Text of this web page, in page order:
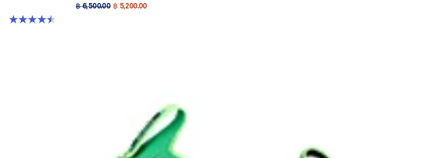
฿ 6,500.00 ฿ 5,200.00
4.5 out of 5 stars. 6 reviews